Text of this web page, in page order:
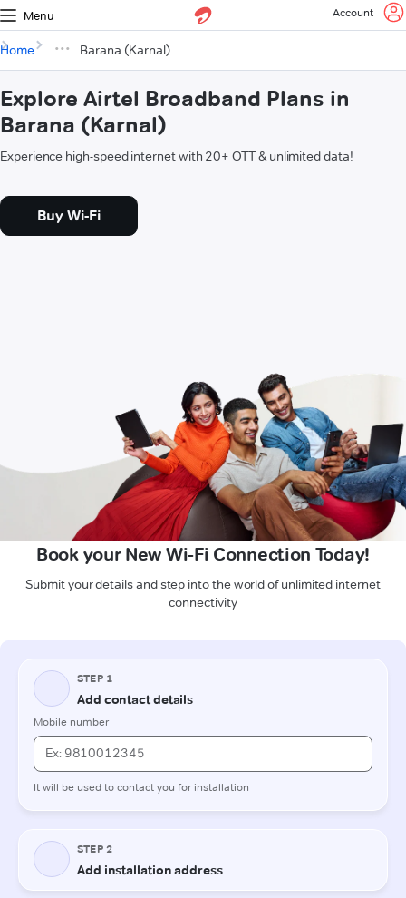
Menu Account
Home Barana (Karnal)
Explore Airtel Broadband Plans in
Barana (Karnal)
Experience high-speed internet with 20+ OTT & unlimited data!
Buy Wi-Fi
Book your New Wi-Fi Connection Today!
Submit your details and step into the world of unlimited internet
connectivity